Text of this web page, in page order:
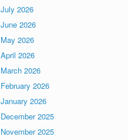
July 2026
June 2026
May 2026
April 2026
March 2026
February 2026
January 2026
December 2025
November 2025